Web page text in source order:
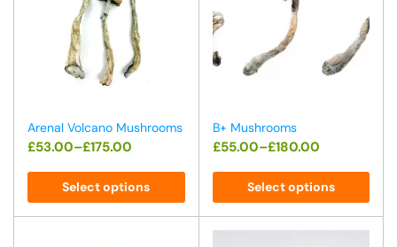
Arenal Volcano Mushrooms
£53.00–£175.00
Select options
B+ Mushrooms
£55.00–£180.00
Select options